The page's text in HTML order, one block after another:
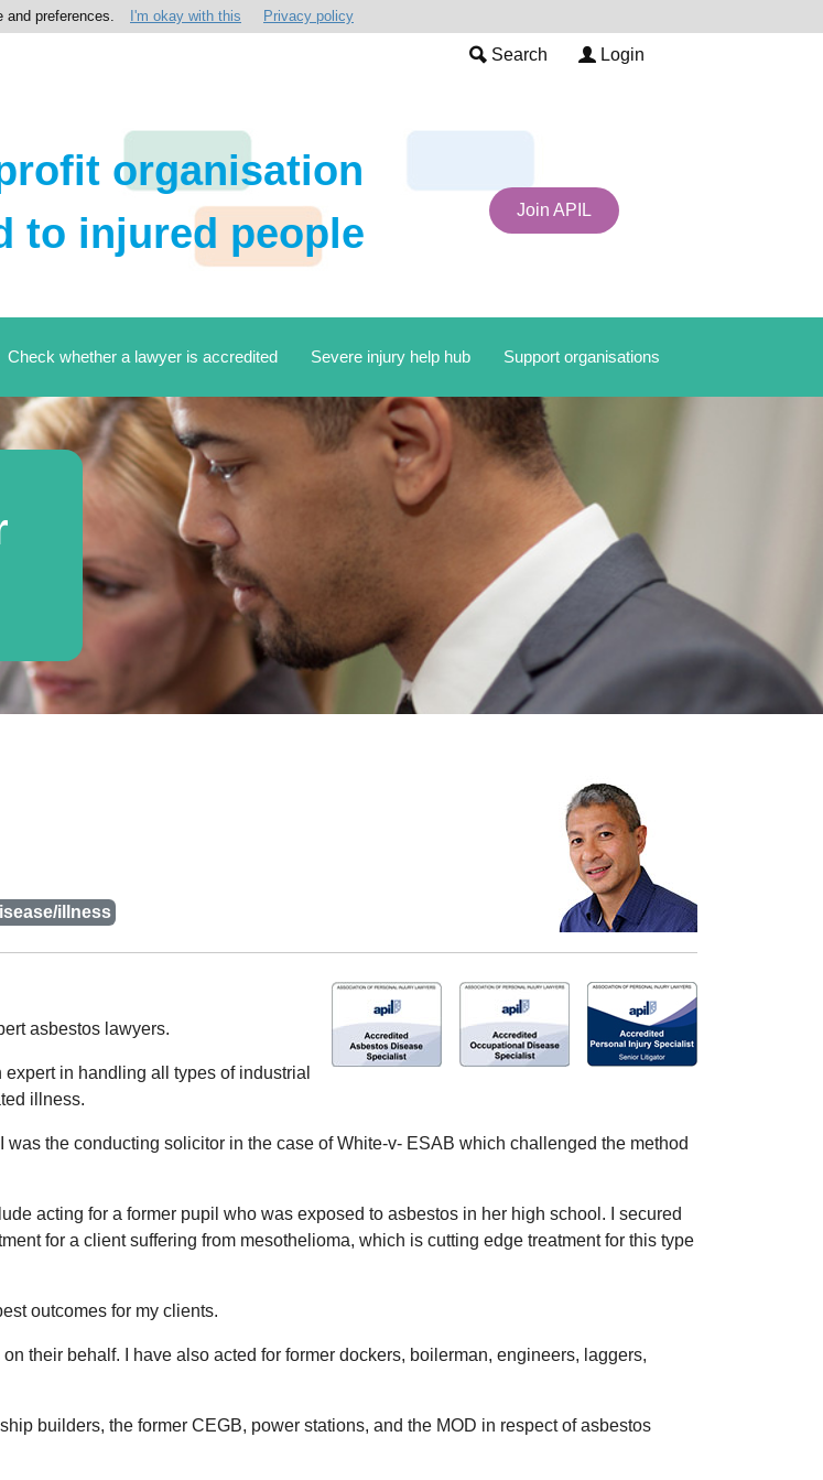
and preferences. I'm okay with this Privacy policy
Search Login
organisation
to injured people
Join APIL
Check whether a lawyer is accredited Severe injury help hub Support organisations
illness
asbestos lawyers.
in handling all types of industrial
illness.
the conducting solicitor in the case of White-v- ESAB which challenged the method
acting for a former pupil who was exposed to asbestos in her high school. I secured
for a client suffering from mesothelioma, which is cutting edge treatment for this type
outcomes for my clients.
their behalf. I have also acted for former dockers, boilerman, engineers, laggers,
builders, the former CEGB, power stations, and the MOD in respect of asbestos